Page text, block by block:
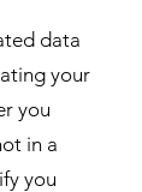
data
your
you
in a
you